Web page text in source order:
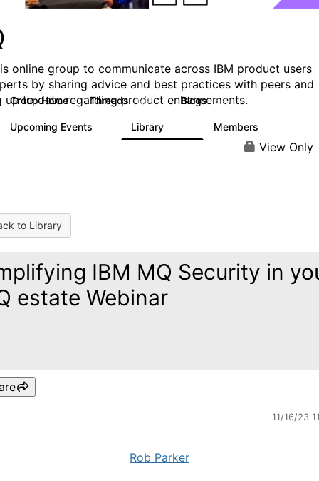
online group to communicate across IBM product users
by sharing advice and best practices with peers and
up to date regarding product enhancements.
Group Home Threads 6.6K Blogs 529
Upcoming Events Library Members
View Only
to Library
IBM MQ Security in
estate Webinar
11/16/23
Rob Parker